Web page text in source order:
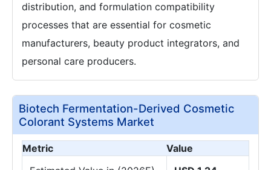
distribution, and formulation compatibility
processes that are essential for cosmetic
manufacturers, beauty product integrators, and
personal care producers.
Biotech Fermentation-Derived Cosmetic
Colorant Systems Market
Metric
Value